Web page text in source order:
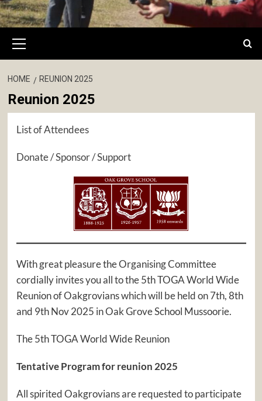
Menu
HOME REUNION 2025
Reunion 2025
List of Attendees
Donate / Sponsor / Support
With great pleasure the Organising Committee
cordially invites you all to the 5th TOGA World Wide
Reunion of Oakgrovians which will be held on 7th, 8th
and 9th Nov 2025 in Oak Grove School Mussoorie.
The 5th TOGA World Wide Reunion
Tentative Program for reunion 2025
All spirited Oakgrovians are requested to participate